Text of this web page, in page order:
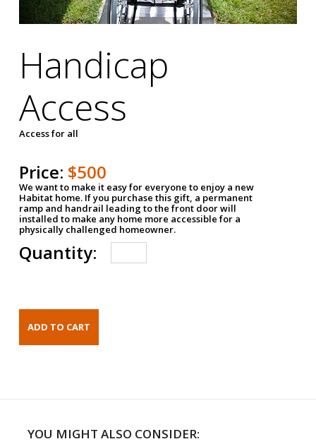
Handicap
Access
Access for all
Price: $500
We want to make it easy for everyone to enjoy a new
Habitat home. If you purchase this gift, a permanent
ramp and handrail leading to the front door will
installed to make any home more accessible for a
physically challenged homeowner.
Quantity:
YOU MIGHT ALSO CONSIDER: